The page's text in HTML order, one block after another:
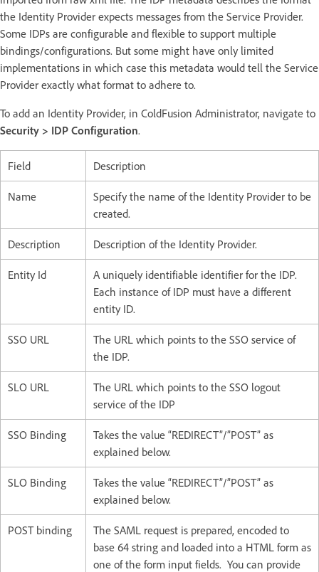
the Identity Provider expects messages from the Service Provider.
Some IDPs are configurable and flexible to support multiple
bindings/configurations. But some might have only limited
implementations in which case this metadata would tell the Service
Provider exactly what format to adhere to.
To add an Identity Provider, in ColdFusion Administrator, navigate to
Security > IDP Configuration.
Field Description
Name
Specify the name of the Identity Provider to be
created.
Description Description of the Identity Provider.
Entity Id
A uniquely identifiable identifier for the IDP.
Each instance of IDP must have a different
entity ID.
SSO URL
The URL which points to the SSO service of
the IDP.
SLO URL
The URL which points to the SSO logout
service of the IDP
SSO Binding
Takes the value “REDIRECT”/”POST” as
explained below.
SLO Binding
Takes the value “REDIRECT”/”POST” as
explained below.
POST binding
The SAML request is prepared, encoded to
base 64 string and loaded into a HTML form as
one of the form input fields. You can provide